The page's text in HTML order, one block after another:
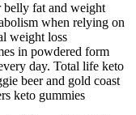
fat and weight
when relying on
weight loss
in powdered form
day. Total life keto
beer and gold coast
keto gummies